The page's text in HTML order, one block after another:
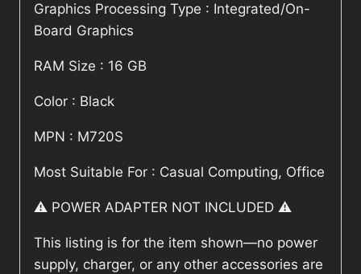
Graphics Processing Type : Integrated/On-
Board Graphics
RAM Size : 16 GB
Color : Black
MPN : M720S
Most Suitable For : Casual Computing, Office
⚠️ POWER ADAPTER NOT INCLUDED ⚠️
This listing is for the item shown—no power
supply, charger, or any other accessories are